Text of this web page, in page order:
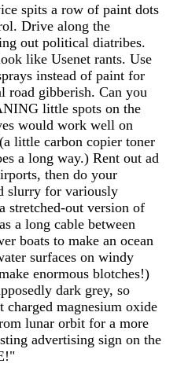
spits a row of paint dots
Drive along the
out political diatribes.
like Usenet rants. Use
instead of paint for
road gibberish. Can you
little spots on the
would work well on
little carbon copier toner
a long way.) Rent out ad
then do your
slurry for variously
stretched-out version of
a long cable between
boats to make an ocean
surfaces on windy
enormous blotches!)
dark grey, so
charged magnesium oxide
lunar orbit for a more
advertising sign on the